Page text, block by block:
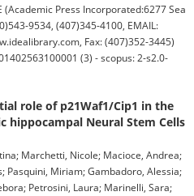
(Academic Press Incorporated:6277 Sea
9534, (407)345-4100, EMAIL:
Fax: (407)352-3445)
(3) - scopus: 2-s2.0-
role of p21Waf1/Cip1 in the
Neural Stem Cells
Marchetti, Nicole; Macioce, Andrea;
Pasquini, Miriam; Gambadoro, Alessia;
Petrosini, Laura; Marinelli, Sara;